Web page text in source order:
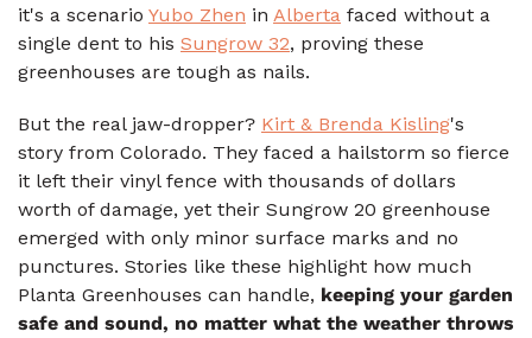
it's a scenario Yubo Zhen in Alberta faced without a
single dent to his Sungrow 32, proving these
greenhouses are tough as nails.
But the real jaw-dropper? Kirt & Brenda Kisling's
story from Colorado. They faced a hailstorm so fierce
it left their vinyl fence with thousands of dollars
worth of damage, yet their Sungrow 20 greenhouse
emerged with only minor surface marks and no
punctures. Stories like these highlight how much
Planta Greenhouses can handle, keeping your garden
safe and sound, no matter what the weather throws